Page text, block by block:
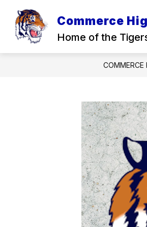
content
Commerce
Home of the
COMMERCE